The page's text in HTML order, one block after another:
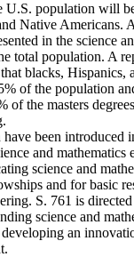
U.S. population will
Native Americans.
in the science
total population. A
blacks, Hispanics,
of the population
of the masters
been introduced
and mathematics
science and
and for basic
S. 761 is
science and
an